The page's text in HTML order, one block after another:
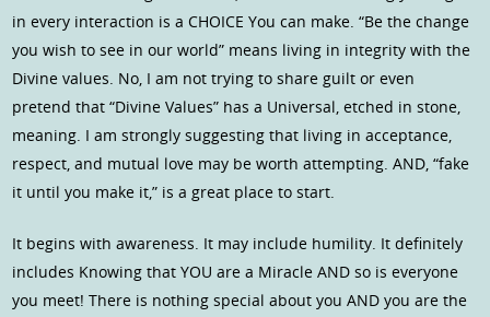
in every interaction is a CHOICE You can make. “Be the change
you wish to see in our world” means living in integrity with the
Divine values. No, I am not trying to share guilt or even
pretend that “Divine Values” has a Universal, etched in stone,
meaning. I am strongly suggesting that living in acceptance,
respect, and mutual love may be worth attempting. AND, “fake
it until you make it,” is a great place to start.
It begins with awareness. It may include humility. It definitely
includes Knowing that YOU are a Miracle AND so is everyone
you meet! There is nothing special about you AND you are the